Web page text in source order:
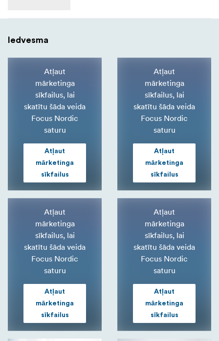
Iedvesma
Atļaut
mārketinga
sīkfailus, lai
skatītu šāda veida
Focus Nordic
saturu
Atļaut
mārketinga
sīkfailus
Atļaut
mārketinga
sīkfailus, lai
skatītu šāda veida
Focus Nordic
saturu
Atļaut
mārketinga
sīkfailus
Atļaut
mārketinga
sīkfailus, lai
skatītu šāda veida
Focus Nordic
saturu
Atļaut
mārketinga
sīkfailus
Atļaut
mārketinga
sīkfailus, lai
skatītu šāda veida
Focus Nordic
saturu
Atļaut
mārketinga
sīkfailus